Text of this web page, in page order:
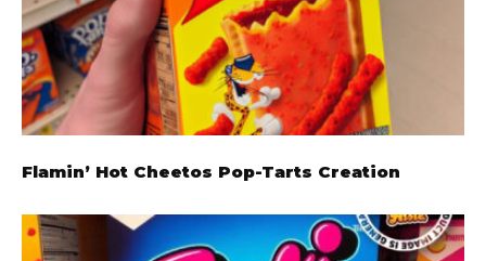
Flamin’ Hot Cheetos Pop-Tarts Creation